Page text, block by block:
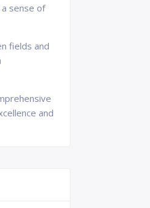
sense of
fields and
and